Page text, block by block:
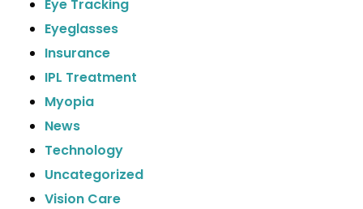
Eye Tracking
Eyeglasses
Insurance
IPL Treatment
Myopia
News
Technology
Uncategorized
Vision Care